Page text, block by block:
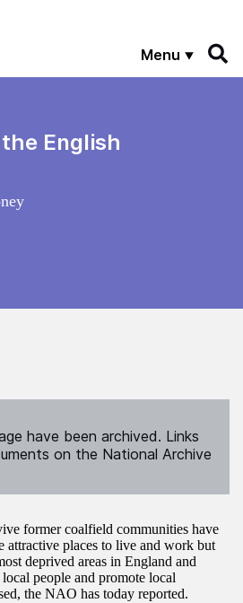
Menu
English
have been archived. Links
on the National Archive
former coalfield communities have
attractive places to live and work but
deprived areas in England and
people and promote local
the NAO has today reported.